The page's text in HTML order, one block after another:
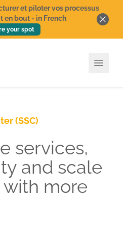
et piloter vos processus
en bout - in French
your spot
(SSC)
services,
and scale
more